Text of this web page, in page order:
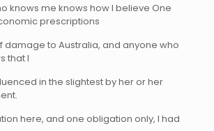
knows me knows how I believe One
prescriptions
damage to Australia, and anyone who
that I
in the slightest by her or her
here, and one obligation only, I had